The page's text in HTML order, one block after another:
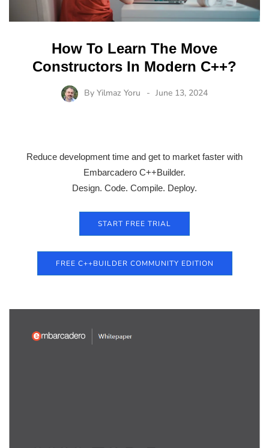
How To Learn The Move
Constructors In Modern C++?
By Yilmaz Yoru June 13, 2024
Reduce development time and get to market faster with
Embarcadero C++Builder.
Design. Code. Compile. Deploy.
START FREE TRIAL
FREE C++BUILDER COMMUNITY EDITION